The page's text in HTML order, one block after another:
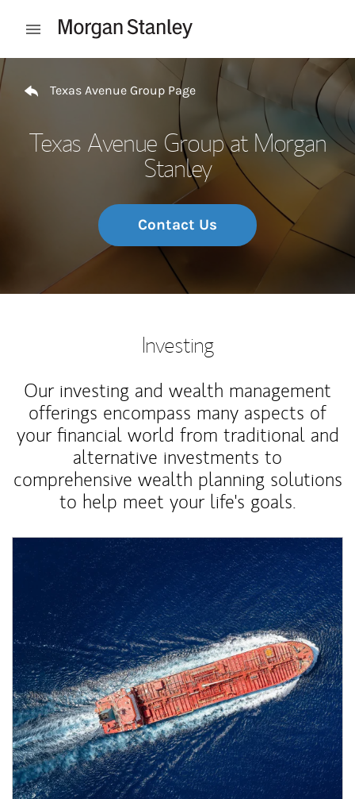
Open mobile menu
Return to Nav
Texas Avenue Group Page
Texas Avenue Group at Morgan
Stanley
Contact Us
Investing
Our investing and wealth management
offerings encompass many aspects of
your financial world from traditional and
alternative investments to
comprehensive wealth planning solutions
to help meet your life's goals.